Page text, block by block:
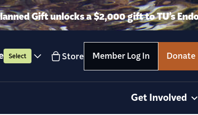
Gift unlocks a $2,000 gift to TU’s
Select Store Member Log In Donate
Get Involved